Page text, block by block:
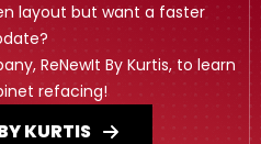
layout but want a faster
ReNewIt By Kurtis, to learn
refacing!
KURTIS